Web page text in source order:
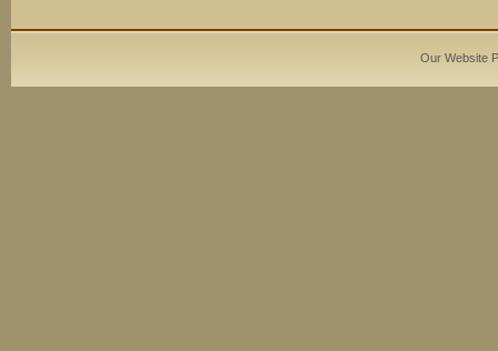
Our Website